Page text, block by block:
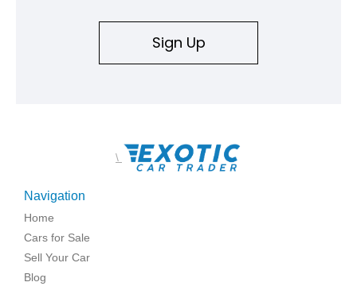
Sign Up
\
Navigation
Home
Cars for Sale
Sell Your Car
Blog